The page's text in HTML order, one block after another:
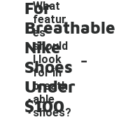
For
Breathable
Nike
Shoes
Under
$100
What
featur
es
should
I look
for in
breath
able
shoes?
-